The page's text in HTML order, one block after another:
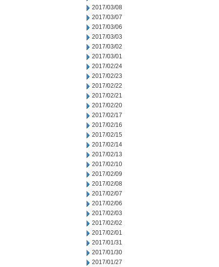
2017/03/08
2017/03/07
2017/03/06
2017/03/03
2017/03/02
2017/03/01
2017/02/24
2017/02/23
2017/02/22
2017/02/21
2017/02/20
2017/02/17
2017/02/16
2017/02/15
2017/02/14
2017/02/13
2017/02/10
2017/02/09
2017/02/08
2017/02/07
2017/02/06
2017/02/03
2017/02/02
2017/02/01
2017/01/31
2017/01/30
2017/01/27